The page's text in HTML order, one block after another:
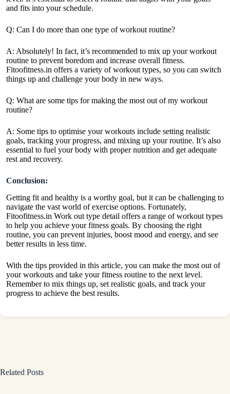
and fits into your schedule.
Q: Can I do more than one type of workout routine?
A: Absolutely! In fact, it’s recommended to mix up your workout
routine to prevent boredom and increase overall fitness.
Fitoofitness.in offers a variety of workout types, so you can switch
things up and challenge your body in new ways.
Q: What are some tips for making the most out of my workout
routine?
A: Some tips to optimise your workouts include setting realistic
goals, tracking your progress, and mixing up your routine. It’s also
essential to fuel your body with proper nutrition and get adequate
rest and recovery.
Conclusion:
Getting fit and healthy is a worthy goal, but it can be challenging to
navigate the vast world of exercise options. Fortunately,
Fitoofitness.in Work out type detail offers a range of workout types
to help you achieve your fitness goals. By choosing the right
routine, you can prevent injuries, boost mood and energy, and see
better results in less time.
With the tips provided in this article, you can make the most out of
yourworkouts and take your fitness routine to the next level.
Remember to mix things up, set realistic goals, and track your
progress to achieve the best results.
Related Posts